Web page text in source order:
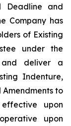
and
Company has
of Existing
under the
and deliver a
Indenture,
to
upon
upon